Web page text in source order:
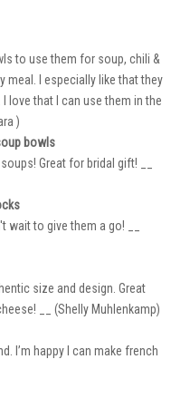
to use them for soup, chili &
meal. I especially like that they
love that I can use them in the
)
bowls
Great for bridal gift! __
wait to give them a go! __
size and design. Great
__ (Shelly Muhlenkamp)
I’m happy I can make french